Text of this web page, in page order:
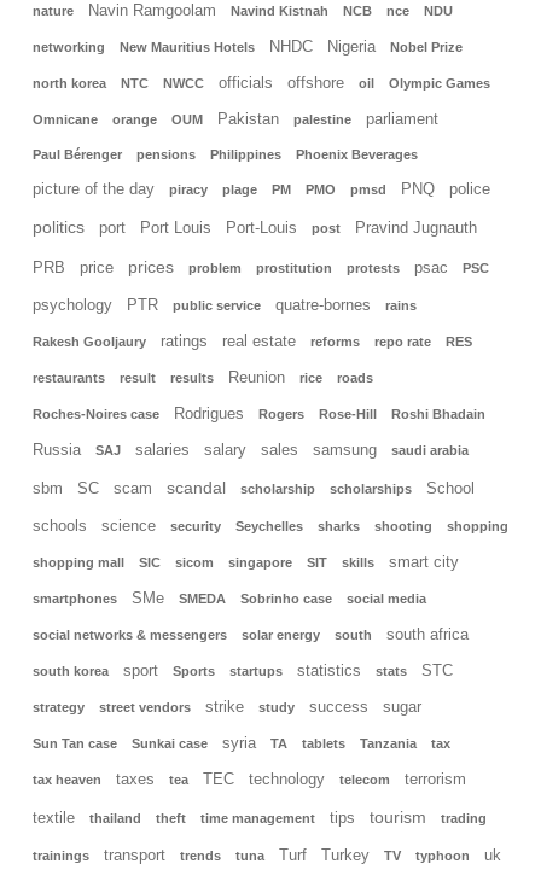
nature Navin Ramgoolam Navind Kistnah NCB nce NDU
networking New Mauritius Hotels NHDC Nigeria Nobel Prize
north korea NTC NWCC officials offshore oil Olympic Games
Omnicane orange OUM Pakistan palestine parliament
Paul Bérenger pensions Philippines Phoenix Beverages
picture of the day piracy plage PM PMO pmsd PNQ police
politics port Port Louis Port-Louis post Pravind Jugnauth
PRB price prices problem prostitution protests psac PSC
psychology PTR public service quatre-bornes rains
Rakesh Gooljaury ratings real estate reforms repo rate RES
restaurants result results Reunion rice roads
Roches-Noires case Rodrigues Rogers Rose-Hill Roshi Bhadain
Russia SAJ salaries salary sales samsung saudi arabia
sbm SC scam scandal scholarship scholarships School
schools science security Seychelles sharks shooting shopping
shopping mall SIC sicom singapore SIT skills smart city
smartphones SMe SMEDA Sobrinho case social media
social networks & messengers solar energy south south africa
south korea sport Sports startups statistics stats STC
strategy street vendors strike study success sugar
Sun Tan case Sunkai case syria TA tablets Tanzania tax
tax heaven taxes tea TEC technology telecom terrorism
textile thailand theft time management tips tourism trading
trainings transport trends tuna Turf Turkey TV typhoon uk